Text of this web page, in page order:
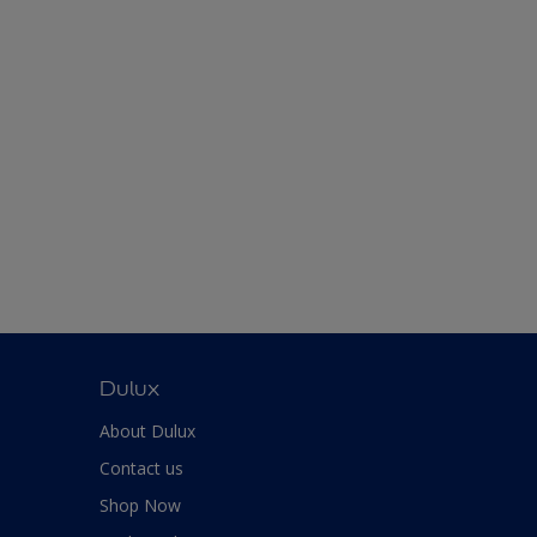
Dulux
About Dulux
Contact us
Shop Now